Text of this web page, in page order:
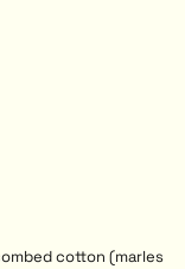
cotton (marles